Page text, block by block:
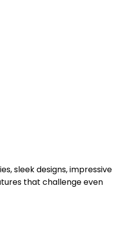
sleek designs, impressive
that challenge even